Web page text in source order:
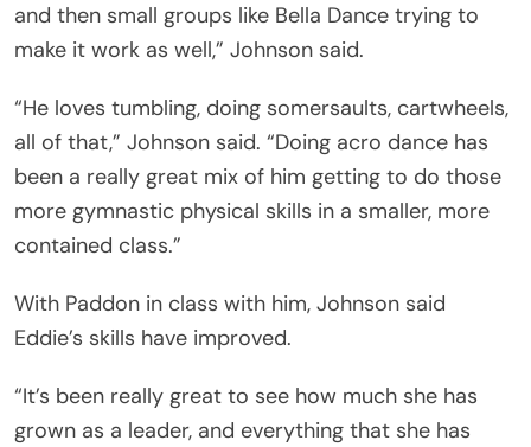
and then small groups like Bella Dance trying to
make it work as well,” Johnson said.
“He loves tumbling, doing somersaults, cartwheels,
all of that,” Johnson said. “Doing acro dance has
been a really great mix of him getting to do those
more gymnastic physical skills in a smaller, more
contained class.”
With Paddon in class with him, Johnson said
Eddie’s skills have improved.
“It’s been really great to see how much she has
grown as a leader, and everything that she has